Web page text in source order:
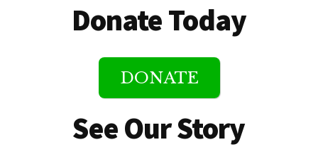
Donate Today
DONATE
See Our Story